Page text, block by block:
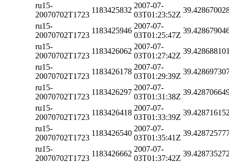
ru15-
20070702T1723
1183425832
2007-07-
03T01:23:52Z
ru15-
20070702T1723
1183425946
2007-07-
03T01:25:47Z
ru15-
20070702T1723
1183426062
2007-07-
03T01:27:42Z
ru15-
20070702T1723
1183426178
2007-07-
03T01:29:39Z
ru15-
20070702T1723
1183426297
2007-07-
03T01:31:38Z
ru15-
20070702T1723
1183426418
2007-07-
03T01:33:39Z
ru15-
20070702T1723
1183426540
2007-07-
03T01:35:41Z
ru15-
20070702T1723
1183426662
2007-07-
03T01:37:42Z